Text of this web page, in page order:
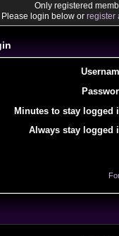
Only registered
Please login below or register
Minutes to stay logged
Always stay logged